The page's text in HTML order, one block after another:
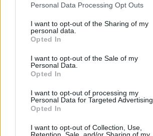
Personal Data Processing Opt Outs
I want to opt-out of the Sharing of my
personal data.
Opted In
I want to opt-out of the Sale of my
Personal Data.
Opted In
I want to opt-out of processing my
Personal Data for Targeted Advertising.
Opted In
I want to opt-out of Collection, Use,
FILM AND TV 24 JUL 25
Hans Zimmer to score